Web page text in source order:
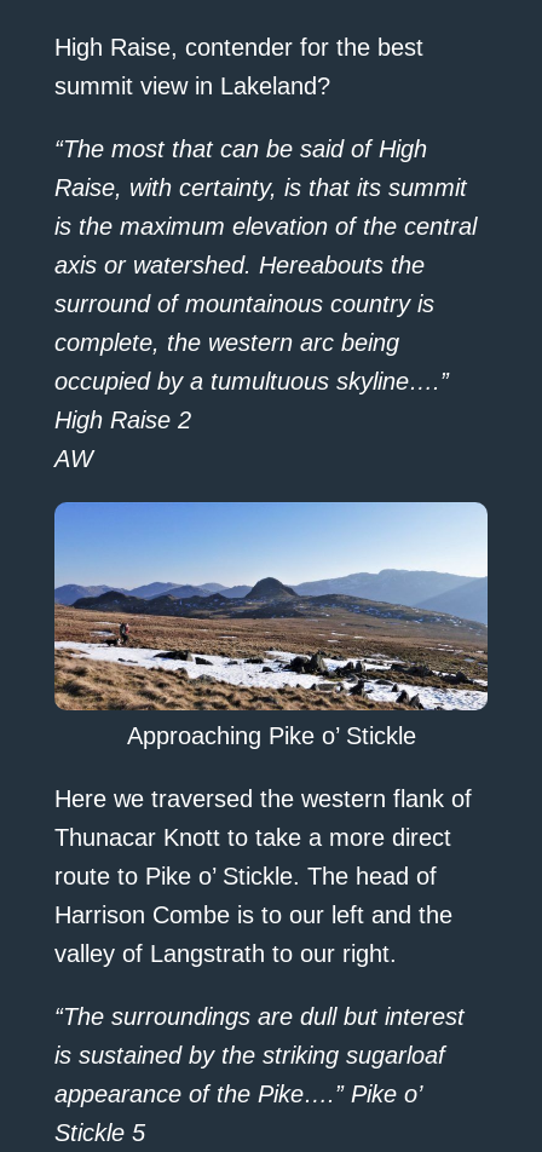
High Raise, contender for the best
summit view in Lakeland?
“The most that can be said of High
Raise, with certainty, is that its summit
is the maximum elevation of the central
axis or watershed. Hereabouts the
surround of mountainous country is
complete, the western arc being
occupied by a tumultuous skyline….”
High Raise 2
AW
Approaching Pike o’ Stickle
Here we traversed the western flank of
Thunacar Knott to take a more direct
route to Pike o’ Stickle. The head of
Harrison Combe is to our left and the
valley of Langstrath to our right.
“The surroundings are dull but interest
is sustained by the striking sugarloaf
appearance of the Pike….” Pike o’
Stickle 5